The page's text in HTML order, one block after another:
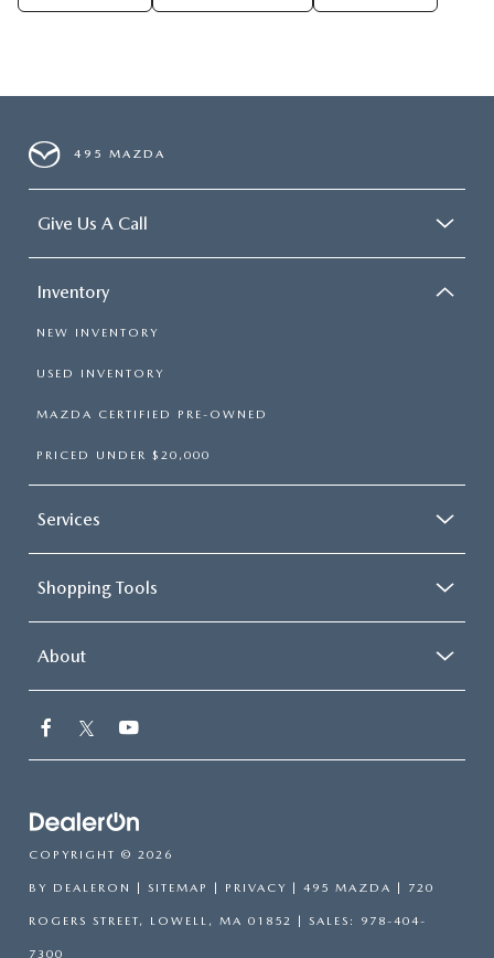
495 MAZDA
Give Us A Call
Inventory
NEW INVENTORY
USED INVENTORY
MAZDA CERTIFIED PRE-OWNED
PRICED UNDER $20,000
Services
Shopping Tools
About
COPYRIGHT © 2026
BY DEALERON | SITEMAP | PRIVACY | 495 MAZDA | 720
ROGERS STREET, LOWELL, MA 01852 | SALES: 978-404-
7300